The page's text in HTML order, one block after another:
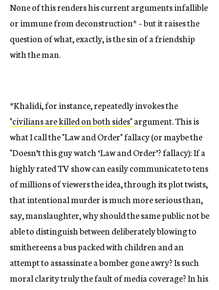
None of this renders his current arguments infallible
or immune from deconstruction* – but it raises the
question of what, exactly, is the sin of a friendship
with the man.
*Khalidi, for instance, repeatedly invokes the
"civilians are killed on both sides"argument. This is
what I call the "Law and Order" fallacy (or maybe the
"Doesn’t this guy watch ‘Law and Order’? fallacy): If a
highly rated TV show can easily communicate to tens
of millions of viewers the idea, through its plot twists,
that intentional murder is much more serious than,
say, manslaughter, why should the same public not be
able to distinguish between deliberately blowing to
smithereens a bus packed with children and an
attempt to assassinate a bomber gone awry? Is such
moral clarity truly the fault of media coverage? In his